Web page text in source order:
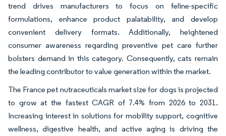
trend drives manufacturers to focus on feline-specific
formulations, enhance product palatability, and develop
convenient delivery formats. Additionally, heightened
consumer awareness regarding preventive pet care further
bolsters demand in this category. Consequently, cats remain
the leading contributor to value generation within the market.
The France pet nutraceuticals market size for dogs is projected
to grow at the fastest CAGR of 7.4% from 2026 to 2031.
Increasing interest in solutions for mobility support, cognitive
wellness, digestive health, and active aging is driving the